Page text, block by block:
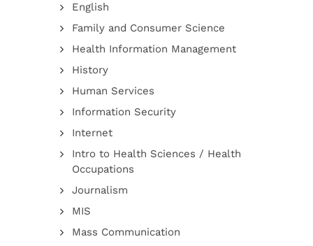
English
Family and Consumer Science
Health Information Management
History
Human Services
Information Security
Internet
Intro to Health Sciences / Health
Occupations
Journalism
MIS
Mass Communication